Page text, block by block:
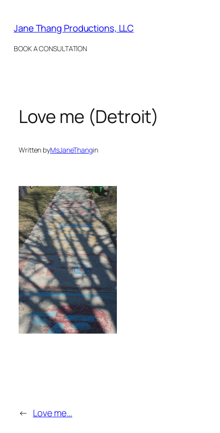
content
Jane Thang Productions, LLC
BOOK A CONSULTATION
Love me (Detroit)
Written byMsJaneThangin
← Love me…